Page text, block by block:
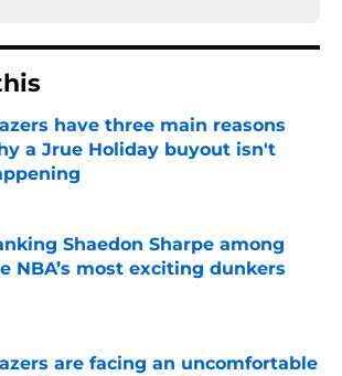
have three main reasons
a Jrue Holiday buyout isn't
Shaedon Sharpe among
NBA’s most exciting dunkers
by on Invalid Date
are facing an uncomfortable